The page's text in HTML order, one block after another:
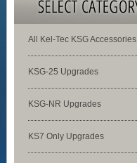
All Kel-Tec KSG Accessories
KSG-25 Upgrades
KSG-NR Upgrades
KS7 Only Upgrades